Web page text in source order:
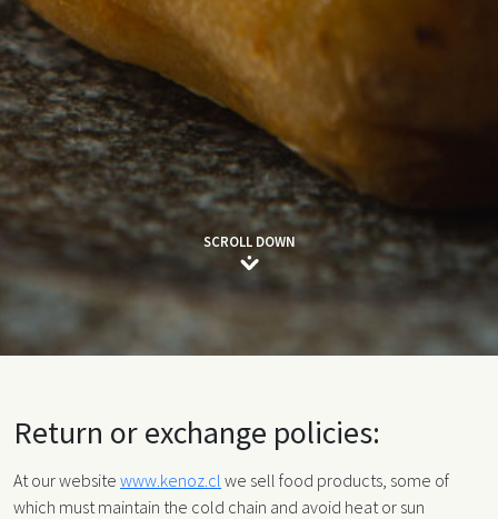
SCROLL DOWN
Return or exchange policies:
At our website www.kenoz.cl we sell food products, some of
which must maintain the cold chain and avoid heat or sun